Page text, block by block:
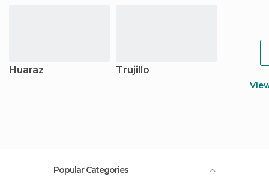
Huaraz Trujillo
Popular Categories